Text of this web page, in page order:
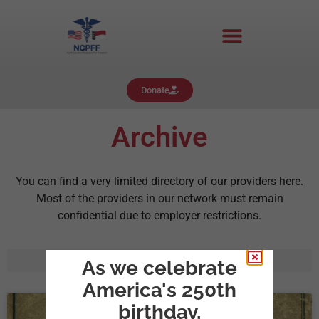
Donate
Archive
You can find a very limited directory of our providers here.
Most of the providers in our network must remain
confidential due to employer restrictions.
As we celebrate
America's 250th
birthday,